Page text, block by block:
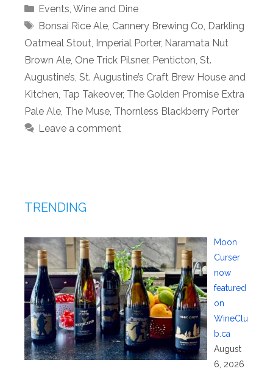
Categories
Events, Wine and Dine
Tags
Bonsai Rice Ale, Cannery Brewing Co, Darkling
Oatmeal Stout, Imperial Porter, Naramata Nut
Brown Ale, One Trick Pilsner, Penticton, St.
Augustine’s, St. Augustine’s Craft Brew House and
Kitchen, Tap Takeover, The Golden Promise Extra
Pale Ale, The Muse, Thornless Blackberry Porter
Leave a comment
TRENDING
Moon
Curser
now
featured
on
WineClu
b.ca
August
6, 2026